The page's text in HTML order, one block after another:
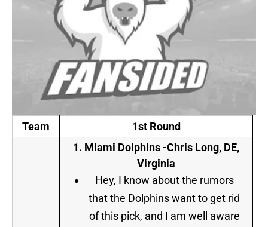
Team
1st Round
1. Miami Dolphins -Chris Long, DE,
Virginia
Hey, I know about the rumors
that the Dolphins want to get rid
of this pick, and I am well aware